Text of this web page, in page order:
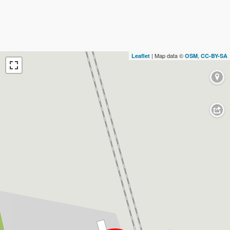
Leaflet | Map data © OSM, CC-BY-SA